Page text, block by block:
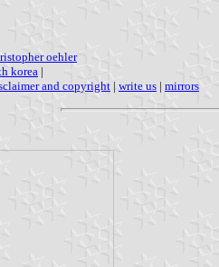
oehler
korea |
and copyright | write us | mirrors